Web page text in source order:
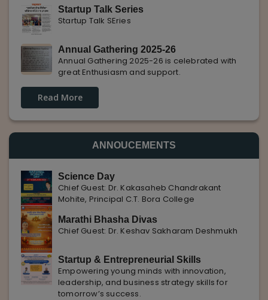
highlighting the importance of women
empowerment, gender equality, and
Startup Talk Series
Startup Talk SEries
Annual Gathering 2025-26
Annual Gathering 2025-26 is celebrated with
great Enthusiasm and support.
Read More
ANNOUCEMENTS
Science Day
Chief Guest: Dr. Kakasaheb Chandrakant
Mohite, Principal C.T. Bora College
Marathi Bhasha Divas
Chief Guest: Dr. Keshav Sakharam Deshmukh
Startup & Entrepreneurial Skills
Empowering young minds with innovation,
leadership, and business strategy skills for
tomorrow’s success.